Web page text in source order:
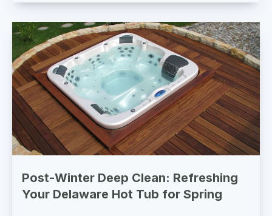
Post-Winter Deep Clean: Refreshing
Your Delaware Hot Tub for Spring